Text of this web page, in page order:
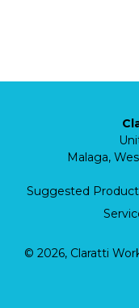
Malaga,
Suggested
© 2026, Claratti